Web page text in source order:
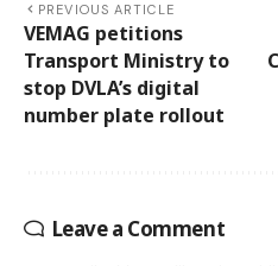
PREVIOUS ARTICLE
VEMAG petitions
Transport Ministry to
stop DVLA’s digital
number plate rollout
Leave a Comment